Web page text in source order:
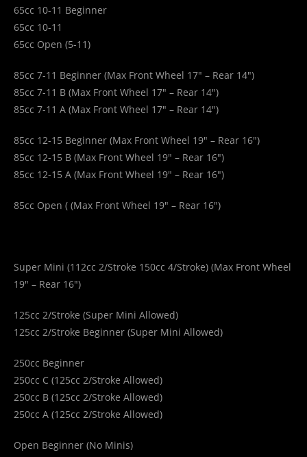
65cc 10-11 Beginner
65cc 10-11
65cc Open (5-11)
85cc 7-11 Beginner (Max Front Wheel 17″ – Rear 14″)
85cc 7-11 B (Max Front Wheel 17″ – Rear 14″)
85cc 7-11 A (Max Front Wheel 17″ – Rear 14″)
85cc 12-15 Beginner (Max Front Wheel 19″ – Rear 16″)
85cc 12-15 B (Max Front Wheel 19″ – Rear 16″)
85cc 12-15 A (Max Front Wheel 19″ – Rear 16″)
85cc Open ( (Max Front Wheel 19″ – Rear 16″)
Super Mini (112cc 2/Stroke 150cc 4/Stroke) (Max Front Wheel
19″ – Rear 16″)
125cc 2/Stroke (Super Mini Allowed)
125cc 2/Stroke Beginner (Super Mini Allowed)
250cc Beginner
250cc C (125cc 2/Stroke Allowed)
250cc B (125cc 2/Stroke Allowed)
250cc A (125cc 2/Stroke Allowed)
Open Beginner (No Minis)